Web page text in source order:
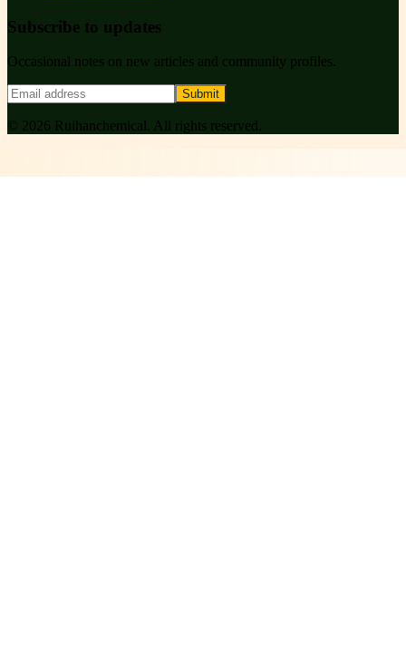
Subscribe to updates
Occasional notes on new articles and community profiles.
Submit
© 2026 Ruihanchemical . All rights reserved.